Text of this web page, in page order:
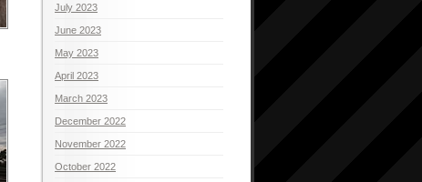
July 2023
June 2023
May 2023
April 2023
March 2023
December 2022
November 2022
October 2022